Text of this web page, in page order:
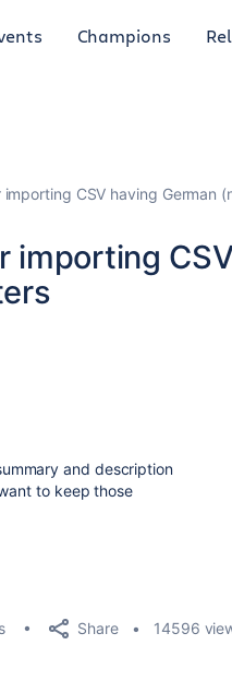
Champions
CSV having German
importing
and description
to keep those
Share 14596